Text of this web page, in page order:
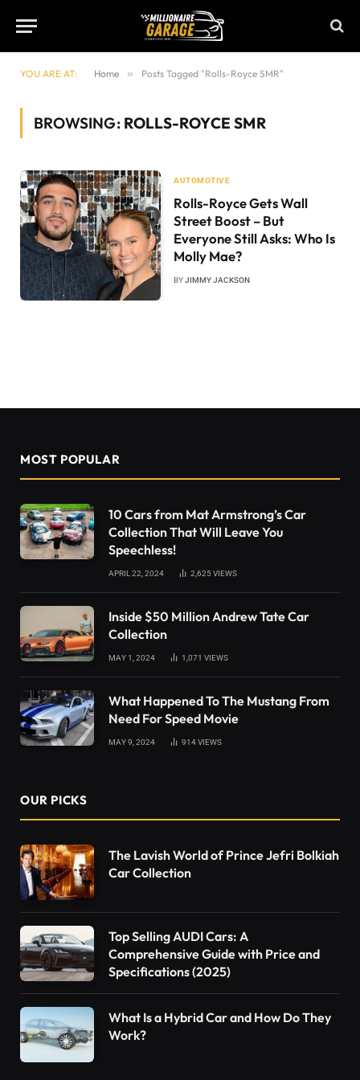
YOU ARE AT: Home » Posts Tagged "Rolls-Royce SMR"
BROWSING: ROLLS-ROYCE SMR
AUTOMOTIVE
Rolls-Royce Gets Wall
Street Boost – But
Everyone Still Asks: Who Is
Molly Mae?
BYJIMMY JACKSON
MOST POPULAR
10 Cars from Mat Armstrong’s Car
Collection That Will Leave You
Speechless!
APRIL 22, 2024 2,625VIEWS
Inside $50 Million Andrew Tate Car
Collection
MAY 1, 2024 1,071 VIEWS
What Happened To The Mustang From
Need For Speed Movie
MAY 9, 2024 914VIEWS
OUR PICKS
The Lavish World of Prince Jefri Bolkiah
Car Collection
Top Selling AUDI Cars: A
Comprehensive Guide with Price and
Specifications (2025)
What Is a Hybrid Car and How Do They
Work?